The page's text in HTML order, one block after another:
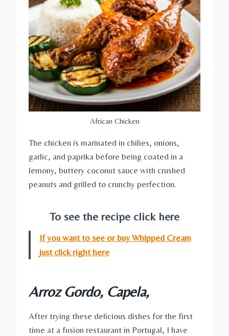
African Chicken
The chicken is marinated in chilies, onions,
garlic, and paprika before being coated in a
lemony, buttery coconut sauce with crushed
peanuts and grilled to crunchy perfection.
To see the recipe click here
If you want to see or buy Whipped Cream
just click right here
Arroz Gordo, Capela,
After trying these delicious dishes for the first
time at a fusion restaurant in Portugal, I have